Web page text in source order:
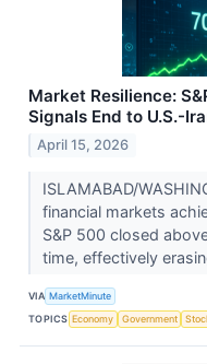
Market Resilience:
Signals End to U.S.-
April 15, 2026
ISLAMABAD/
financial markets
S&P 500 closed
time, effectively
VIA MarketMinute
TOPICS Economy Government